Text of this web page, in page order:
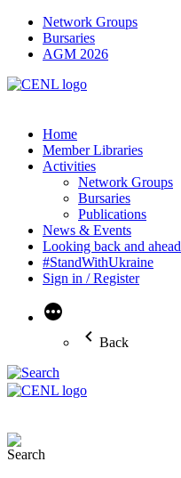
Network Groups
Bursaries
AGM 2026
Home
Member Libraries
Activities
Network Groups
Bursaries
Publications
News & Events
Looking back and ahead
#StandWithUkraine
Sign in / Register
More
Back